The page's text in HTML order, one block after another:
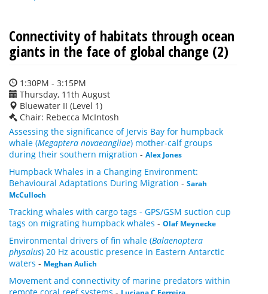
Connectivity of habitats through ocean
giants in the face of global change (2)
1:30PM - 3:15PM
Thursday, 11th August
Bluewater II (Level 1)
Chair: Rebecca McIntosh
Assessing the significance of Jervis Bay for humpback
whale (Megaptera novaeangliae) mother-calf groups
during their southern migration - Alex Jones
Humpback Whales in a Changing Environment:
Behavioural Adaptations During Migration - Sarah
McCulloch
Tracking whales with cargo tags - GPS/GSM suction cup
tags on migrating humpback whales - Olaf Meynecke
Environmental drivers of fin whale (Balaenoptera
physalus) 20 Hz acoustic presence in Eastern Antarctic
waters - Meghan Aulich
Movement and connectivity of marine predators within